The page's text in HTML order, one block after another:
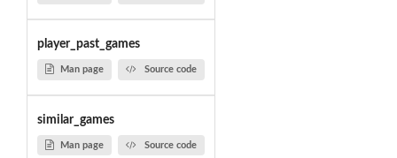
player_past_games
Man page Source code
similar_games
Man page Source code